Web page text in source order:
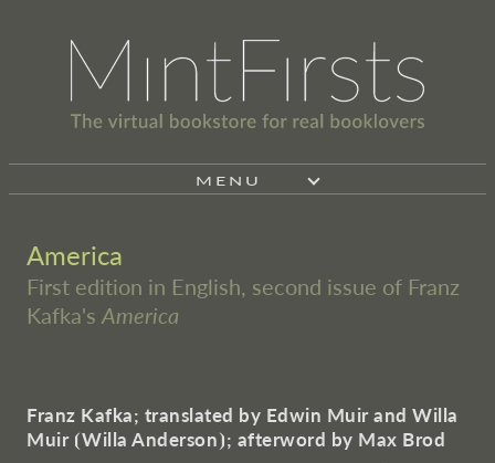
MENU
America
First edition in English, second issue of Franz
Kafka's America
Franz Kafka; translated by Edwin Muir and Willa
Muir⦗Willa Anderson⦘; afterword by Max Brod